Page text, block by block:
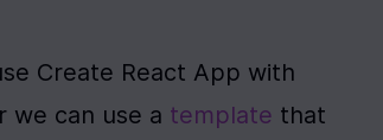
Create React App with
we can use a template that